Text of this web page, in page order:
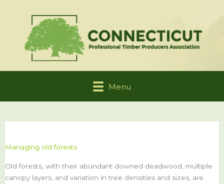
Menu
Managing old forests
Old forests, with their abundant downed deadwood, multiple
canopy layers, and variation in tree densities and sizes, are